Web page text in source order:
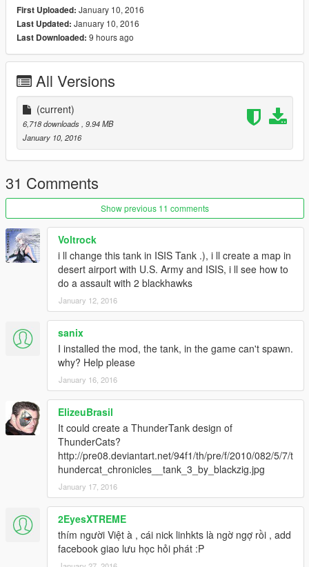
First Uploaded: January 10, 2016
Last Updated: January 10, 2016
Last Downloaded: 9 hours ago
All Versions
(current)
6,718 downloads, 9.94 MB
January 10, 2016
31 Comments
Show previous 11 comments
Voltrock
i ll change this tank in ISIS Tank .), i ll create a map in
desert airport with U.S. Army and ISIS, i ll see how to
do a assault with 2 blackhawks
January 12, 2016
sanix
I installed the mod, the tank, in the game can't spawn.
why? Help please
January 16, 2016
ElizeuBrasil
It could create a ThunderTank design of
ThunderCats?
http://pre08.deviantart.net/94f1/th/pre/f/2010/082/5/7/t
hundercat_chronicles__tank_3_by_blackzig.jpg
January 17, 2016
2EyesXTREME
thím người Việt à , cái nick linhkts là ngờ ngợ rồi , add
facebook giao lưu học hỏi phát :P